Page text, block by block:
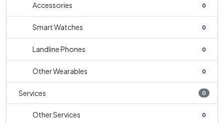
Accessories 0
Smart Watches 0
Landline Phones 0
Other Wearables 0
Services 0
Other Services 0